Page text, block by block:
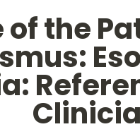
of the